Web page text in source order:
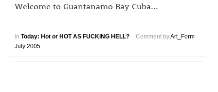
Welcome to Guantanamo Bay Cuba...
in Today: Hot or HOT AS FUCKING HELL? Comment byArt_Form
July 2005